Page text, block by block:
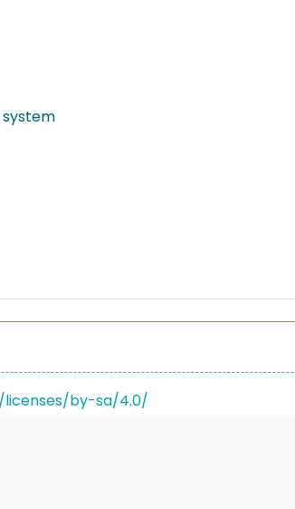
by-sa/4.0/